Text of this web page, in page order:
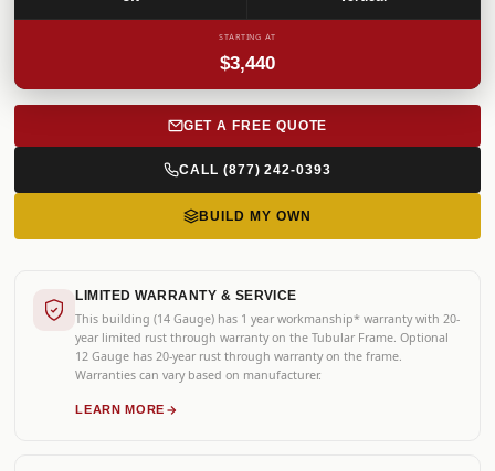
STARTING AT
$3,440
GET A FREE QUOTE
CALL (877) 242-0393
BUILD MY OWN
LIMITED WARRANTY & SERVICE
This building (14 Gauge) has 1 year workmanship* warranty with 20-
year limited rust through warranty on the Tubular Frame. Optional
12 Gauge has 20-year rust through warranty on the frame.
Warranties can vary based on manufacturer.
LEARN MORE